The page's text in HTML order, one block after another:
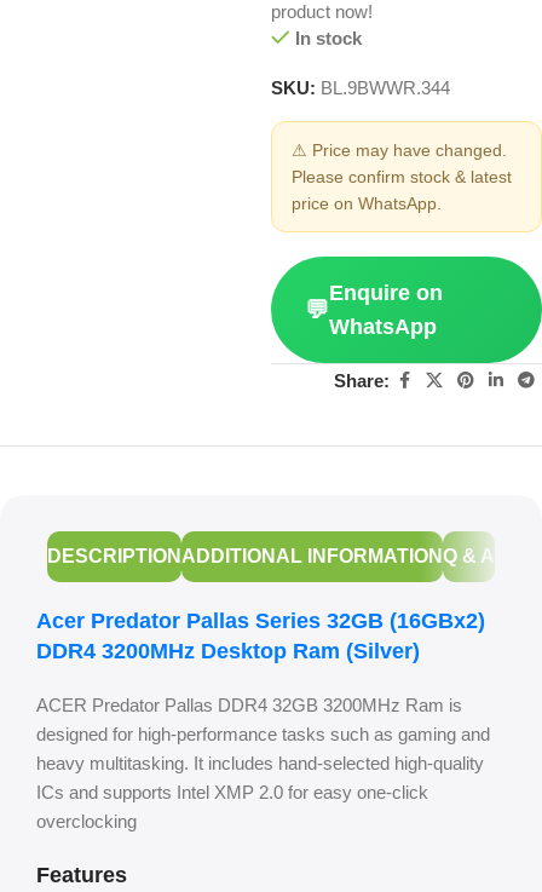
product now!
In stock
SKU: BL.9BWWR.344
⚠ Price may have changed.
Please confirm stock & latest
price on WhatsApp.
💬
Enquire on
WhatsApp
Share:
DESCRIPTION ADDITIONAL INFORMATIONQ & A
Acer Predator Pallas Series 32GB (16GBx2)
DDR4 3200MHz Desktop Ram (Silver)
ACER Predator Pallas DDR4 32GB 3200MHz Ram is
designed for high-performance tasks such as gaming and
heavy multitasking. It includes hand-selected high-quality
ICs and supports Intel XMP 2.0 for easy one-click
overclocking
Features